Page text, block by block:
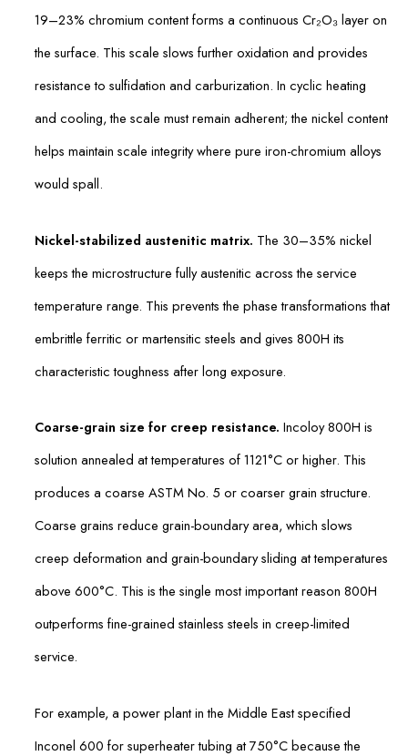
19–23% chromium content forms a continuous Cr₂O₃ layer on
the surface. This scale slows further oxidation and provides
resistance to sulfidation and carburization. In cyclic heating
and cooling, the scale must remain adherent; the nickel content
helps maintain scale integrity where pure iron-chromium alloys
would spall.
Nickel-stabilized austenitic matrix. The 30–35% nickel
keeps the microstructure fully austenitic across the service
temperature range. This prevents the phase transformations that
embrittle ferritic or martensitic steels and gives 800H its
characteristic toughness after long exposure.
Coarse-grain size for creep resistance. Incoloy 800H is
solution annealed at temperatures of 1121°C or higher. This
produces a coarse ASTM No. 5 or coarser grain structure.
Coarse grains reduce grain-boundary area, which slows
creep deformation and grain-boundary sliding at temperatures
above 600°C. This is the single most important reason 800H
outperforms fine-grained stainless steels in creep-limited
service.
For example, a power plant in the Middle East specified
Inconel 600 for superheater tubing at 750°C because the